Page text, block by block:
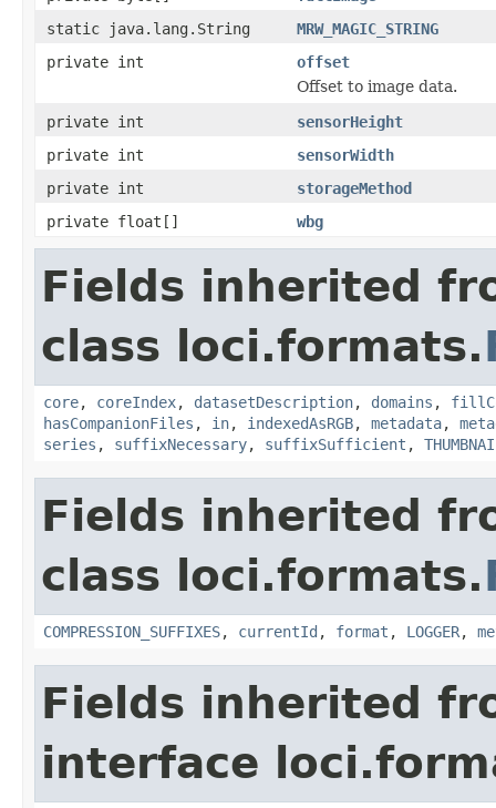
static java.lang.String
MRW_MAGIC_STRING
private int
offset
Offset to image data.
private int
sensorHeight
private int
sensorWidth
private int
storageMethod
private float[]
wbg
Fields inherited
class loci.formats.
core, coreIndex, datasetDescription, domains ,
hasCompanionFiles , in, indexedAsRGB, metadata,
series , suffixNecessary, suffixSufficient ,
Fields inherited
class loci.formats.
COMPRESSION_SUFFIXES, currentId , format , LOGGER,
Fields inherited
interface